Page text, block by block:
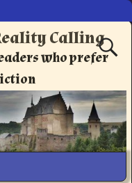
Calling
who prefer